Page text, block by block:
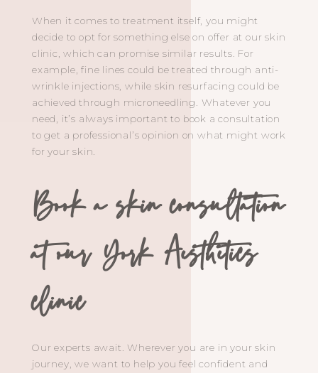
When it comes to treatment itself, you might
decide to opt for something else on offer at our skin
clinic, which can promise similar results. For
example, fine lines could be treated through anti-
wrinkle injections, while skin resurfacing could be
achieved through microneedling. Whatever you
need, it’s always important to book a consultation
to get a professional’s opinion on what might work
for your skin.
Book a skin consultation
at our York Aesthetics
clinic
Our experts await. Wherever you are in your skin
journey, we want to help you feel confident and